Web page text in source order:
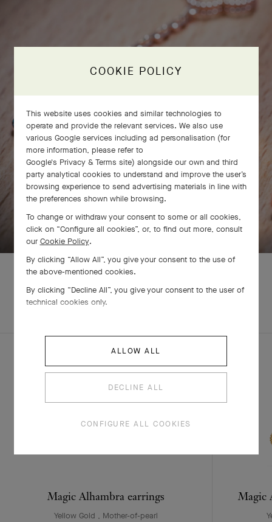
SWIPE TO DISCOVER
Magic Alhambra earrings
Yellow Gold , Mother-of-pearl
Magic
COOKIE POLICY
This website uses cookies and similar technologies to
operate and provide the relevant services. We also use
various Google services including ad personalisation (for
more information, please refer to
Google's Privacy & Terms site) alongside our own and third
party analytical cookies to understand and improve the user’s
browsing experience to send advertising materials in line with
the preferences shown while browsing.
To change or withdraw your consent to some or all cookies,
click on “Configure all cookies”, or, to find out more, consult
our Cookie Policy.
By clicking “Allow All”, you give your consent to the use of
the above-mentioned cookies.
By clicking “Decline All”, you give your consent to the user of
technical cookies only.
ALLOW ALL
DECLINE ALL
CONFIGURE ALL COOKIES